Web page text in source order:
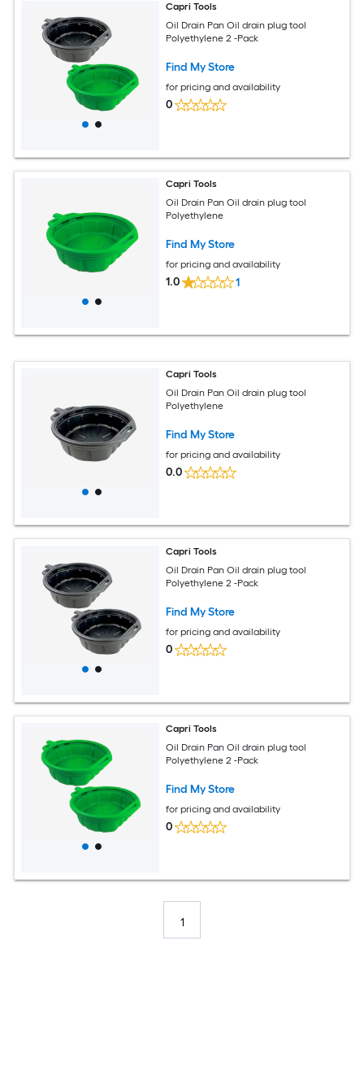
Capri Tools
Oil Drain Pan Oil drain plug tool
Polyethylene 2 -Pack
Find My Store
for pricing and availability
0
Capri Tools
Oil Drain Pan Oil drain plug tool
Polyethylene
Find My Store
for pricing and availability
1.0 1
Capri Tools
Oil Drain Pan Oil drain plug tool
Polyethylene
Find My Store
for pricing and availability
0.0
Capri Tools
Oil Drain Pan Oil drain plug tool
Polyethylene 2 -Pack
Find My Store
for pricing and availability
0
Capri Tools
Oil Drain Pan Oil drain plug tool
Polyethylene 2 -Pack
Find My Store
for pricing and availability
0
1